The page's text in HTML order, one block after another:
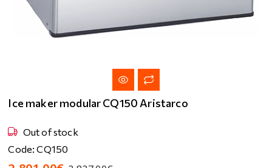
Ice maker modular CQ150 Aristarco
Out of stock
Code: CQ150